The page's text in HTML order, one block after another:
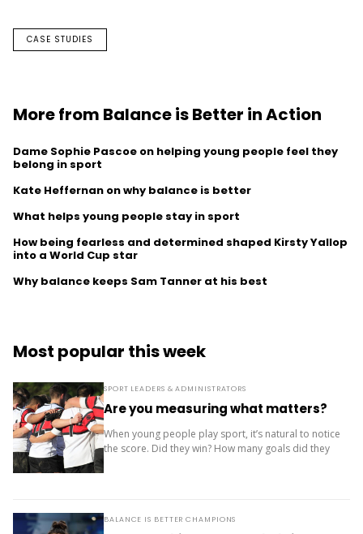
CASE STUDIES
More from Balance is Better in Action
Dame Sophie Pascoe on helping young people feel they
belong in sport
Kate Heffernan on why balance is better
What helps young people stay in sport
How being fearless and determined shaped Kirsty Yallop
into a World Cup star
Why balance keeps Sam Tanner at his best
Most popular this week
SPORT LEADERS & ADMINISTRATORS
Are you measuring what matters?
When young people play sport, it’s natural to notice
the score. Did they win? How many goals did they
BALANCE IS BETTER CHAMPIONS